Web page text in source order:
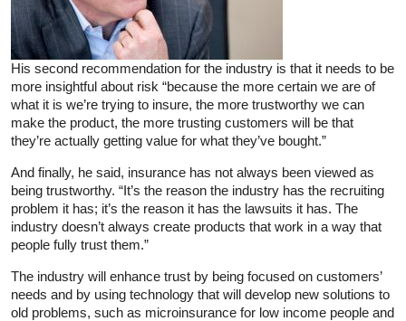
His second recommendation for the industry is that it needs to be
more insightful about risk “because the more certain we are of
what it is we’re trying to insure, the more trustworthy we can
make the product, the more trusting customers will be that
they’re actually getting value for what they’ve bought.”
And finally, he said, insurance has not always been viewed as
being trustworthy. “It’s the reason the industry has the recruiting
problem it has; it’s the reason it has the lawsuits it has. The
industry doesn’t always create products that work in a way that
people fully trust them.”
The industry will enhance trust by being focused on customers’
needs and by using technology that will develop new solutions to
old problems, such as microinsurance for low income people and